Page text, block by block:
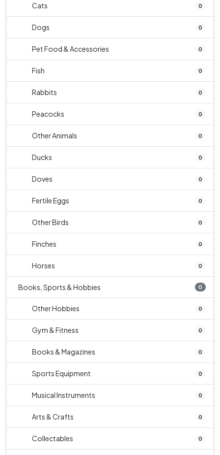
Cats 0
Dogs 0
Pet Food & Accessories 0
Fish 0
Rabbits 0
Peacocks 0
Other Animals 0
Ducks 0
Doves 0
Fertile Eggs 0
Other Birds 0
Finches 0
Horses 0
Books, Sports & Hobbies 0
Other Hobbies 0
Gym & Fitness 0
Books & Magazines 0
Sports Equipment 0
Musical Instruments 0
Arts & Crafts 0
Collectables 0